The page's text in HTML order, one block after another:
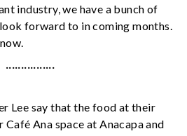
industry, we have a bunch of
forward to in coming months.
················
Lee say that the food at their
Ana space at Anacapa and